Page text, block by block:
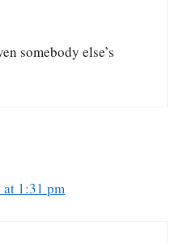
somebody else’s
1:31 pm